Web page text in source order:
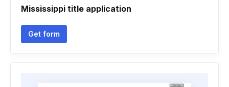
Mississippi title application
Get form